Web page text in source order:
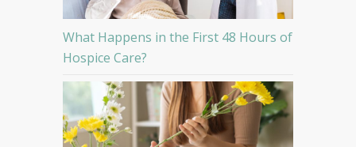
What Happens in the First 48 Hours of
Hospice Care?